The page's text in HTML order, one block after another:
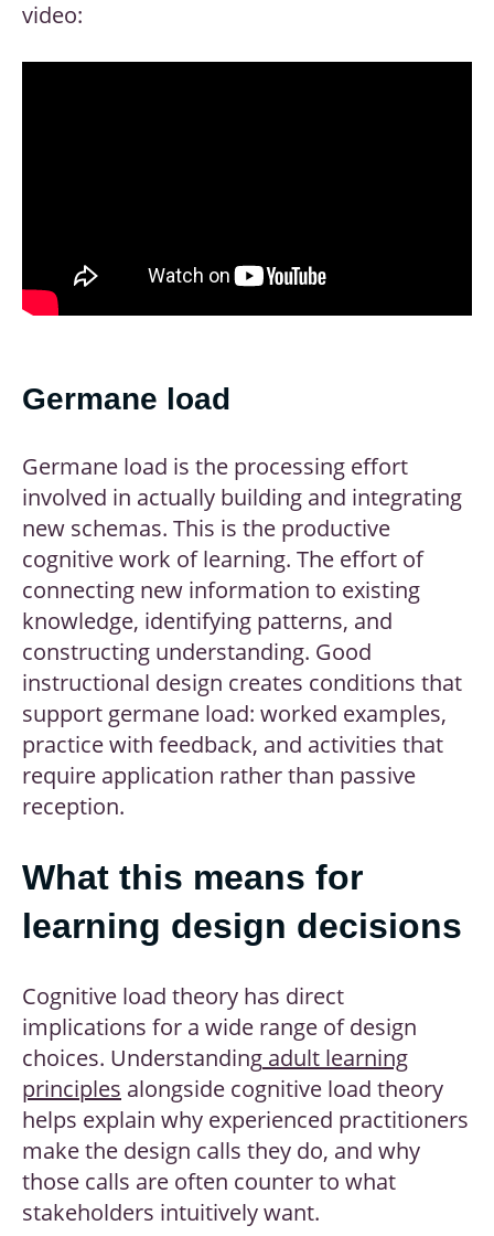
video:
Germane load
Germane load is the processing effort
involved in actually building and integrating
new schemas. This is the productive
cognitive work of learning. The effort of
connecting new information to existing
knowledge, identifying patterns, and
constructing understanding. Good
instructional design creates conditions that
support germane load: worked examples,
practice with feedback, and activities that
require application rather than passive
reception.
What this means for
learning design decisions
Cognitive load theory has direct
implications for a wide range of design
choices. Understanding adult learning
principles alongside cognitive load theory
helps explain why experienced practitioners
make the design calls they do, and why
those calls are often counter to what
stakeholders intuitively want.